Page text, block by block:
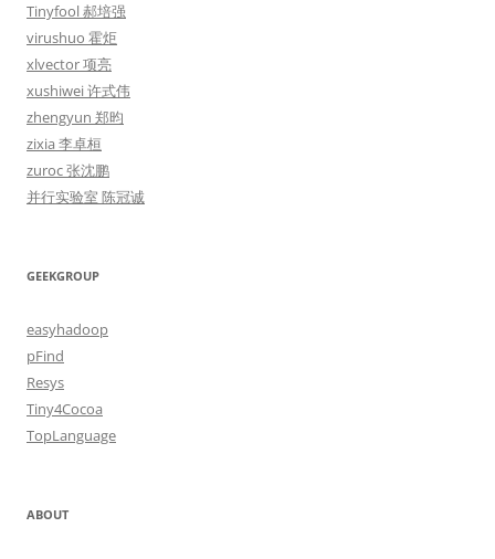
Tinyfool 郝培强
virushuo 霍炬
xlvector 项亮
xushiwei 许式伟
zhengyun 郑昀
zixia 李卓桓
zuroc 张沈鹏
并行实验室 陈冠诚
GEEKGROUP
easyhadoop
pFind
Resys
Tiny4Cocoa
TopLanguage
ABOUT